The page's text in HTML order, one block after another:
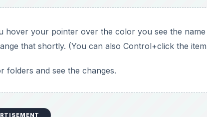
hover your pointer over the color you see the
that shortly. (You can also Control+click the
folders and see the changes.